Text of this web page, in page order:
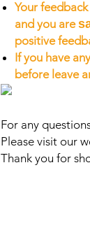
Your
and you are
positive
If you have
before leave
For any
Please visit our
Thank you for